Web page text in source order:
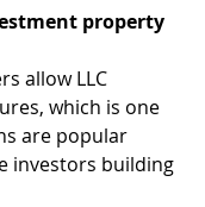
property
allow LLC
which is one
are popular
investors building